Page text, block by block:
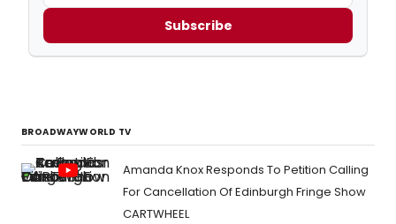
Subscribe
BROADWAYWORLD TV
Amanda Knox Responds To Petition Calling
For Cancellation Of Edinburgh Fringe Show
CARTWHEEL